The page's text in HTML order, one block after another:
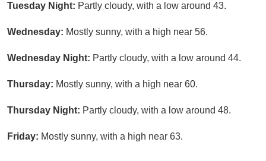
Tuesday Night: Partly cloudy, with a low around 43.
Wednesday: Mostly sunny, with a high near 56.
Wednesday Night: Partly cloudy, with a low around 44.
Thursday: Mostly sunny, with a high near 60.
Thursday Night: Partly cloudy, with a low around 48.
Friday: Mostly sunny, with a high near 63.